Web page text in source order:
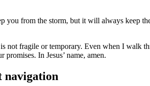
you from the storm, but it will always keep
not fragile or temporary. Even when I walk
In Jesus’ name, amen.
navigation